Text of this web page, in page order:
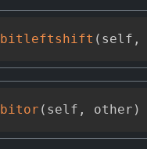
bitleftshift ( self ,
bitor ( self , other )